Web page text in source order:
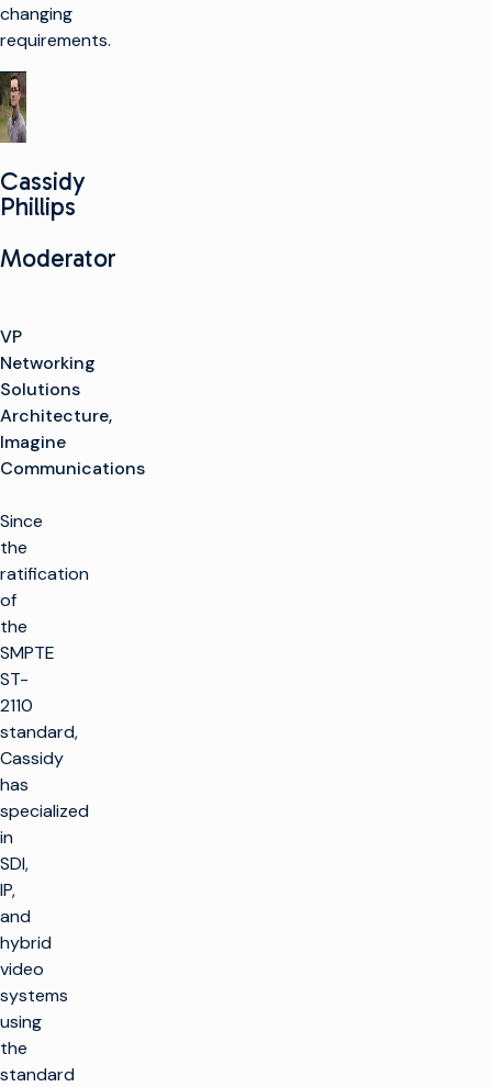
changing
requirements.
Cassidy
Phillips
Moderator
VP
Networking
Solutions
Architecture,
Imagine
Communications
Since
the
ratification
of
the
SMPTE
ST-
2110
standard,
Cassidy
has
specialized
in
SDI,
IP,
and
hybrid
video
systems
using
the
standard